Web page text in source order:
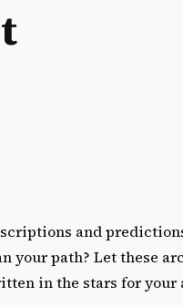
and
your path? Let these
in the stars for